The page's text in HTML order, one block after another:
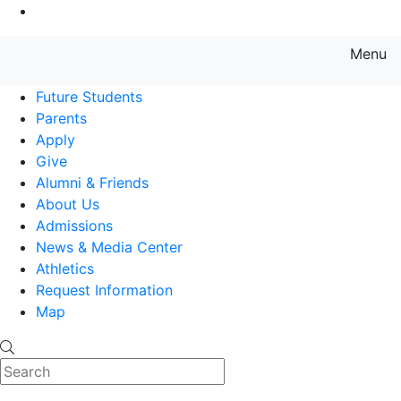
Menu
Future Students
Parents
Apply
Give
Alumni & Friends
About Us
Admissions
News & Media Center
Athletics
Request Information
Map
Search